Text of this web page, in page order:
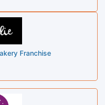
Franchise